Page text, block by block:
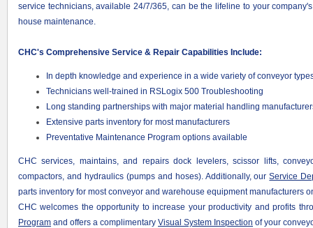
service technicians, available 24/7/365, can be the lifeline to your
house maintenance.
CHC's Comprehensive Service & Repair Capabilities Include:
In depth knowledge and experience in a wide variety of conveyor
Technicians well-trained in RSLogix 500 Troubleshooting
Long standing partnerships with major material handling
Extensive parts inventory for most manufacturers
Preventative Maintenance Program options available
CHC services, maintains, and repairs dock levelers, scissor lifts,
compactors, and hydraulics (pumps and hoses). Additionally, ourService
parts inventory for most conveyor and warehouse equipment manufacturers
CHC welcomes the opportunity to increase your productivity and profits
Program and offers a complimentary Visual System Inspection of your